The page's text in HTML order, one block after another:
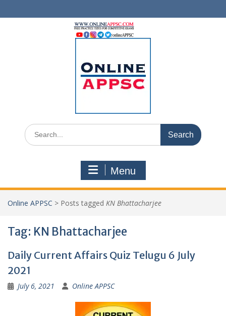
to
Search
for:
Menu
Online APPSC > Posts tagged KN Bhattacharjee
Tag: KN Bhattacharjee
Daily Current Affairs Quiz Telugu 6 July
2021
July 6, 2021 Online APPSC